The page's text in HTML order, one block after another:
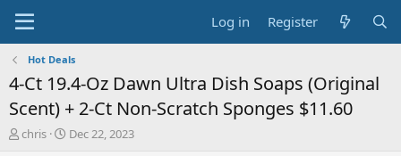
Log in Register
Hot Deals
4-Ct 19.4-Oz Dawn Ultra Dish Soaps (Original
Scent) + 2-Ct Non-Scratch Sponges $11.60
T
chris
S
Dec 22, 2023